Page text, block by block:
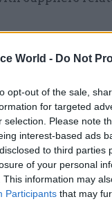
World - Do Not
opt-out of the sale,
for targeted
selection. Please note
interest-based ads
to third parties
of your personal
This information may
Participants that may